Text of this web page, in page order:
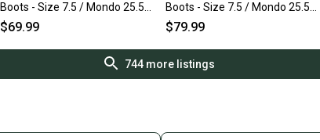
Boots - Size 7.5 / Mondo 25.5
Used
$69.99
Boots - Size 7.5 / Mondo 25.5
Used
$79.99
744more listings